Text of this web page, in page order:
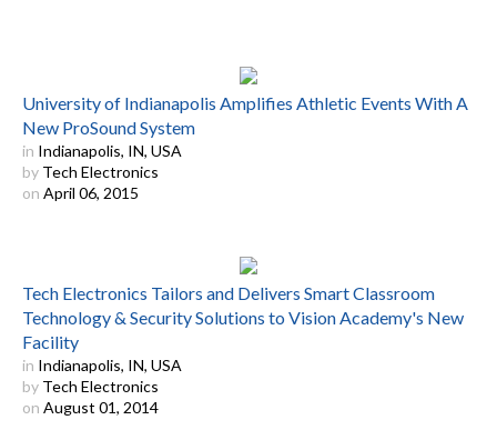
University of Indianapolis Amplifies Athletic Events With A
New ProSound System
in Indianapolis, IN, USA
byTech Electronics
on April 06, 2015
Tech Electronics Tailors and Delivers Smart Classroom
Technology & Security Solutions to Vision Academy's New
Facility
in Indianapolis, IN, USA
byTech Electronics
on August 01, 2014